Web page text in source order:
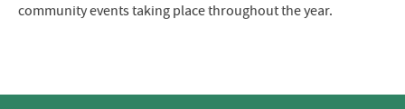
community events taking place throughout the year.